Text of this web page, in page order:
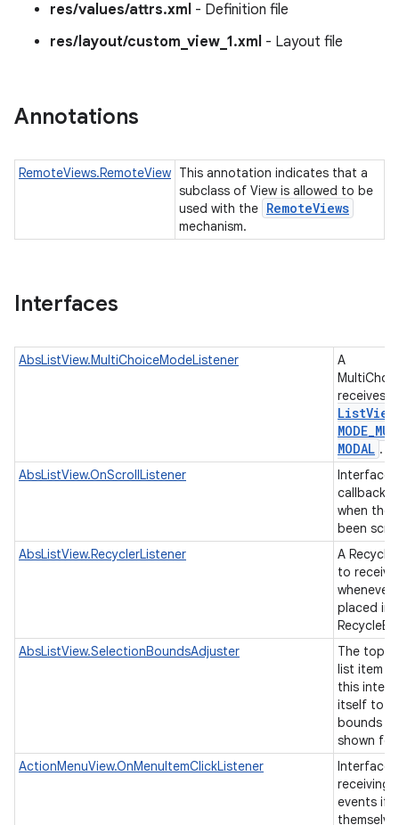
res/values/attrs.xml - Definition file
res/layout/custom_view_1.xml - Layout file
Annotations
RemoteViews.RemoteView This annotation indicates that a
subclass of View is allowed to be
used with the RemoteViews
mechanism.
Interfaces
AbsListView.MultiChoiceModeListener
A
receives
ListView
MODE_
MODAL .
AbsListView.OnScrollListener
Interface
callback
when the
been
AbsListView.RecyclerListener
A
to
whenever
placed
AbsListView.SelectionBoundsAdjuster
The top-
list item
this
itself to
bounds
shown
ActionMenuView.OnMenuItemClickListener
Interface
receiving
events if